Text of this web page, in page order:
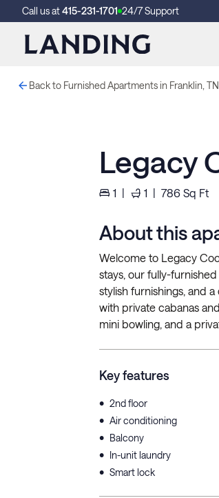
Call us at415-231-1701 24/7 Support
Back to Furnished Apartments in Franklin, TN
Legacy
1 | 1 | 786 Sq Ft
About this
Welcome to Legacy
stays, our fully-
stylish furnishings, and
with private cabanas
mini bowling, and a
Key features
• 2nd floor
• Air conditioning
• Balcony
• In-unit laundry
• Smart lock